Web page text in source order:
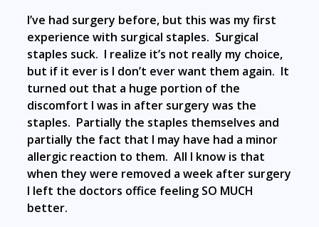
I’ve had surgery before, but this was my first
experience with surgical staples. Surgical
staples suck. I realize it’s not really my choice,
but if it ever is I don’t ever want them again. It
turned out that a huge portion of the
discomfort I was in after surgery was the
staples. Partially the staples themselves and
partially the fact that I may have had a minor
allergic reaction to them. All I know is that
when they were removed a week after surgery
I left the doctors office feeling SO MUCH
better.